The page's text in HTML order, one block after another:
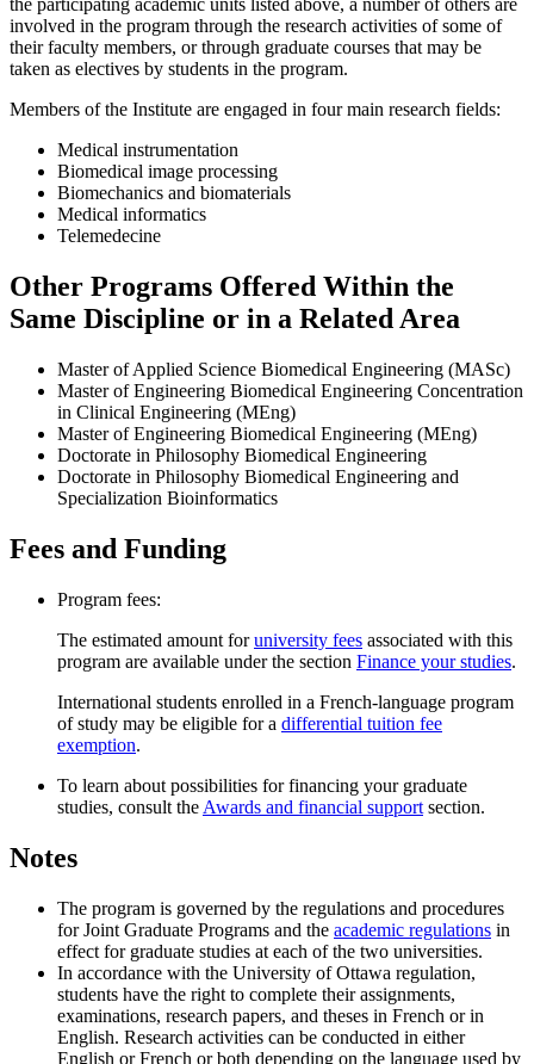
the participating academic units listed above, a number of others are
involved in the program through the research activities of some of
their faculty members, or through graduate courses that may be
taken as electives by students in the program.
Members of the Institute are engaged in four main research fields:
Medical instrumentation
Biomedical image processing
Biomechanics and biomaterials
Medical informatics
Telemedecine
Other Programs Offered Within the
Same Discipline or in a Related Area
Master of Applied Science Biomedical Engineering (MASc)
Master of Engineering Biomedical Engineering Concentration
in Clinical Engineering (MEng)
Master of Engineering Biomedical Engineering (MEng)
Doctorate in Philosophy Biomedical Engineering
Doctorate in Philosophy Biomedical Engineering and
Specialization Bioinformatics
Fees and Funding
Program fees:
The estimated amount foruniversity fees associated with this
program are available under the section Finance your studies.
International students enrolled in a French-language program
of study may be eligible for a differential tuition fee
exemption.
To learn about possibilities for financing your graduate
studies, consult the Awards and financial support section.
Notes
The program is governed by the regulations and procedures
for Joint Graduate Programs and the academic regulations in
effect for graduate studies at each of the two universities.
In accordance with the University of Ottawa regulation,
students have the right to complete their assignments,
examinations, research papers, and theses in French or in
English. Research activities can be conducted in either
English or French or both depending on the language used by